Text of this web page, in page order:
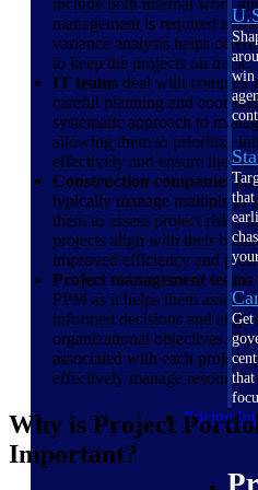
win
that
Get
that
Pricing
include both internal work
management is required to
variance analysis helps
to keep the projects on track.
IT teams deal with complex
careful planning and
systematic approach to
allowing them to prioritize
effectively and ensure the
Construction companies
typically manage multiple
them to assess project risks,
projects align with their
improved efficiency and
Project management teams
PPM as it helps them assess
informed decisions and
organizational objectives. By
associated with each project,
effectively manage
Why is Project
Important?